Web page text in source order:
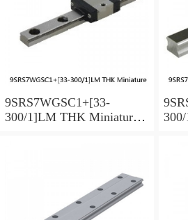
9SRS7WGSC1+[33-
300/1]LM THK Miniature